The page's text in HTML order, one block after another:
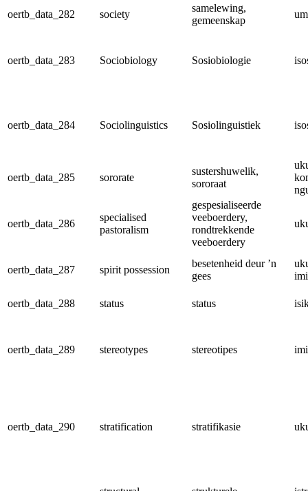
oertb_data_282
society
samelewing,
gemeenskap
oertb_data_283 Sociobiology Sosiobiologie
oertb_data_284 Sociolinguistics Sosiolinguistiek
oertb_data_285 sororate
sustershuwelik,
sororaat
oertb_data_286
specialised
pastoralism
gespesialiseerde
veeboerdery,
rondtrekkende
veeboerdery
oertb_data_287 spirit possession
besetenheid deur ’n
gees
oertb_data_288 status status
oertb_data_289 stereotypes stereotipes
oertb_data_290 stratification stratifikasie